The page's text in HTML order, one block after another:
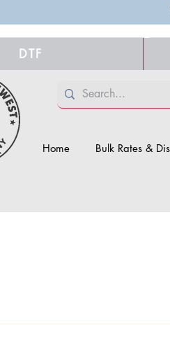
DTF
Home Bulk Rates &